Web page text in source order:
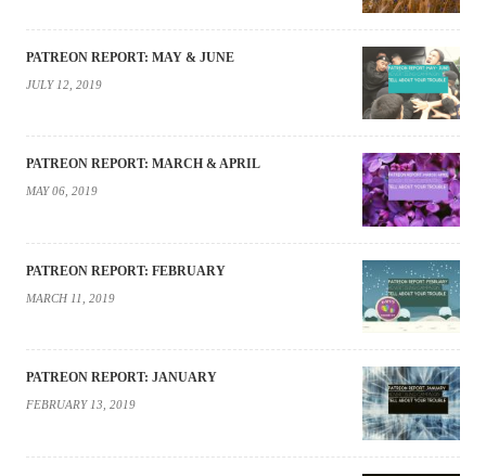
PATREON REPORT: MAY & JUNE
JULY 12, 2019
PATREON REPORT: MARCH & APRIL
MAY 06, 2019
PATREON REPORT: FEBRUARY
MARCH 11, 2019
PATREON REPORT: JANUARY
FEBRUARY 13, 2019